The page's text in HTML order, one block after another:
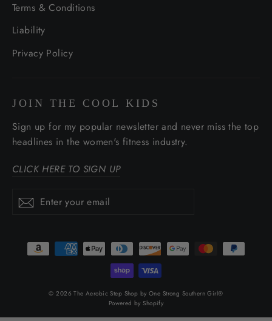
Terms & Conditions
Liability
Privacy Policy
JOIN THE COOL KIDS
Sign up for my popular newsletter and never miss the top
headlines in the women's fitness industry.
CLICK HERE TO SIGN UP
your
Subscribe
© 2026 The Aerobic Step Shop by One Strong Southern Girl®
Powered by Shopify